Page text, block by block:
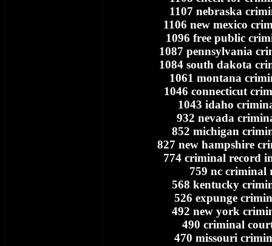
1107 nebraska
1106 new mexico
1096 free public
1087 pennsylvania
1084 south dakota
1061 montana
1046 connecticut
1043 idaho
932 nevada
852 michigan
827 new hampshire
774 criminal record
759 nc criminal
568 kentucky
526 expunge
492 new york
490 criminal
470 missouri